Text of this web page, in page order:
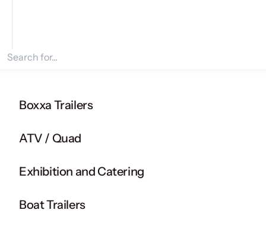
Search for products
Boxxa Trailers
ATV / Quad
Exhibition and Catering
Boat Trailers